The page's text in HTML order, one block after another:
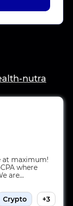
nutra
at maximum!
where
are...
Crypto +3